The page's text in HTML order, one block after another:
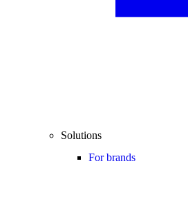
Solutions
For brands